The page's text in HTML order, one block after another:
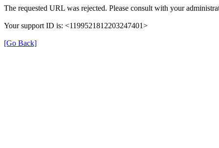
The requested URL was rejected. Please consult with your
Your support ID is: <1199521812203247401>
[Go Back]